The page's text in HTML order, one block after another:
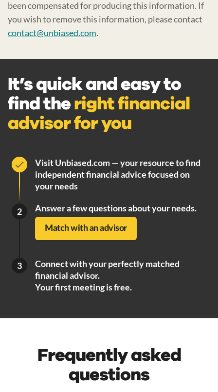
been compensated for producing this information. If
you wish to remove this information, please contact
contact@unbiased.com.
It’s quick and easy to
find theright financial
advisor for you
Visit Unbiased.com — your resource to find
independent financial advice focused on
your needs
2 Answer a few questions about your needs.
Match with an advisor
3
Connect with your perfectly matched
financial advisor.
Your first meeting is free.
Frequently asked
questions